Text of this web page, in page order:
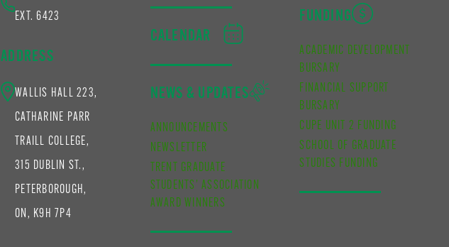
EXT. 6423
ADDRESS
WALLIS HALL 223,
CATHARINE PARR
TRAILL COLLEGE,
315 DUBLIN ST.,
PETERBOROUGH,
ON, K9H 7P4
CALENDAR
NEWS & UPDATES
ANNOUNCEMENTS
NEWSLETTER
TRENT GRADUATE
STUDENTS’ ASSOCIATION
AWARD WINNERS
FUNDING
ACADEMIC DEVELOPMENT
BURSARY
FINANCIAL SUPPORT
BURSARY
CUPE UNIT 2 FUNDING
SCHOOL OF GRADUATE
STUDIES FUNDING